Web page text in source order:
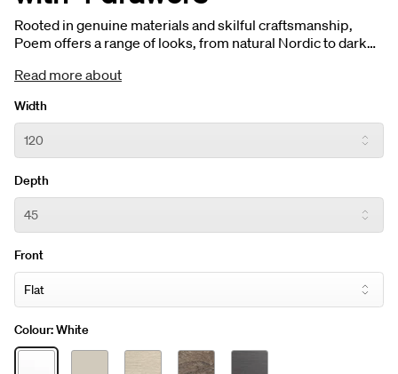
Rooted in genuine materials and skilful craftsmanship,
Poem offers a range of looks, from natural Nordic to dark
Choose between five different colours and four fronts. The
add your personal touch.
Read more about
Width
Depth
Front
Colour:White